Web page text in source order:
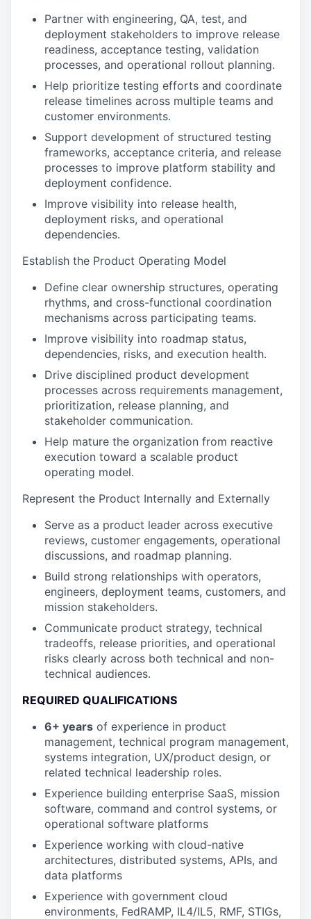
Partner with engineering, QA, test, and
deployment stakeholders to improve release
readiness, acceptance testing, validation
processes, and operational rollout planning.
Help prioritize testing efforts and coordinate
release timelines across multiple teams and
customer environments.
Support development of structured testing
frameworks, acceptance criteria, and release
processes to improve platform stability and
deployment confidence.
Improve visibility into release health,
deployment risks, and operational
dependencies.
Establish the Product Operating Model
Define clear ownership structures, operating
rhythms, and cross-functional coordination
mechanisms across participating teams.
Improve visibility into roadmap status,
dependencies, risks, and execution health.
Drive disciplined product development
processes across requirements management,
prioritization, release planning, and
stakeholder communication.
Help mature the organization from reactive
execution toward a scalable product
operating model.
Represent the Product Internally and Externally
Serve as a product leader across executive
reviews, customer engagements, operational
discussions, and roadmap planning.
Build strong relationships with operators,
engineers, deployment teams, customers, and
mission stakeholders.
Communicate product strategy, technical
tradeoffs, release priorities, and operational
risks clearly across both technical and non-
technical audiences.
REQUIRED QUALIFICATIONS
6+ years of experience in product
management, technical program management,
systems integration, UX/product design, or
related technical leadership roles.
Experience building enterprise SaaS, mission
software, command and control systems, or
operational software platforms
Experience working with cloud-native
architectures, distributed systems, APIs, and
data platforms
Experience with government cloud
environments, FedRAMP, IL4/IL5, RMF, STIGs,